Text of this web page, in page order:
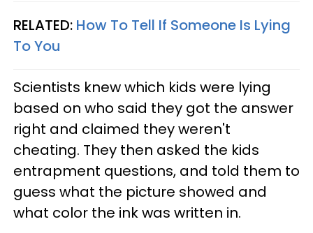
RELATED: How To Tell If Someone Is Lying
To You
Scientists knew which kids were lying
based on who said they got the answer
right and claimed they weren't
cheating. They then asked the kids
entrapment questions, and told them to
guess what the picture showed and
what color the ink was written in.